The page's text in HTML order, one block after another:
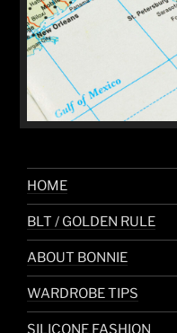
HOME
BLT / GOLDEN RULE
ABOUT BONNIE
WARDROBE TIPS
SILICONE FASHION